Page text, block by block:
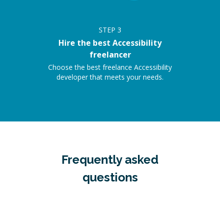
STEP 3
Hire the best Accessibility
freelancer
Choose the best freelance Accessibility
developer that meets your needs.
Frequently asked
questions